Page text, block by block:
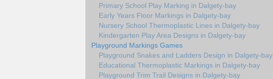
Primary School Play Marking in Dalgety-bay
Early Years Floor Markings in Dalgety-bay
Nursery School Thermoplastic Lines in Dalgety-bay
Kindergarten Play Area Designs in Dalgety-bay
Playground Markings Games
Playground Snakes and Ladders Design in Dalgety-bay
Educational Thermoplastic Markings in Dalgety-bay
Playground Trim Trail Designs in Dalgety-bay